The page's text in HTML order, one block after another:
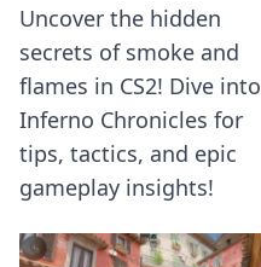
Uncover the hidden
secrets of smoke and
flames in CS2! Dive into
Inferno Chronicles for
tips, tactics, and epic
gameplay insights!